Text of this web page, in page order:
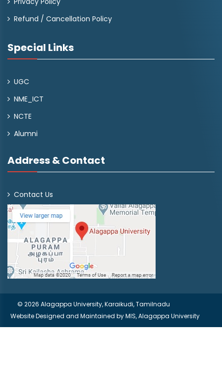
Refund / Cancellation Policy
Special Links
UGC
NME_ICT
NCTE
Alumni
Address & Contact
Contact Us
© 2026 Alagappa University, Karaikudi, Tamilnadu
Website Designed and Maintained byMIS, Alagappa University